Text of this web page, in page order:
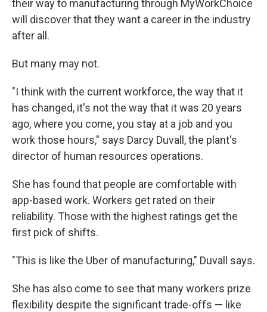
their way to manufacturing through MyWorkChoice
will discover that they want a career in the industry
after all.
But many may not.
"I think with the current workforce, the way that it
has changed, it's not the way that it was 20 years
ago, where you come, you stay at a job and you
work those hours," says Darcy Duvall, the plant's
director of human resources operations.
She has found that people are comfortable with
app-based work. Workers get rated on their
reliability. Those with the highest ratings get the
first pick of shifts.
"This is like the Uber of manufacturing," Duvall says.
She has also come to see that many workers prize
flexibility despite the significant trade-offs — like